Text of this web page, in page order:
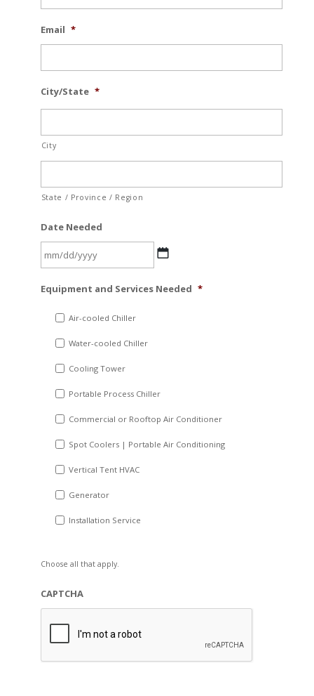
Email *
City/State *
City
State / Province / Region
Date Needed
slash
YYYY
Equipment and Services Needed *
Air-cooled Chiller
Water-cooled Chiller
Cooling Tower
Portable Process Chiller
Commercial or Rooftop Air Conditioner
Spot Coolers | Portable Air Conditioning
Vertical Tent HVAC
Generator
Installation Service
Choose all that apply.
CAPTCHA